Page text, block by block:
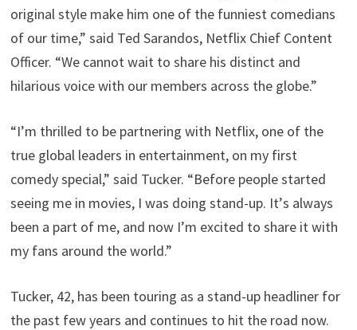
original style make him one of the funniest comedians
of our time,” said Ted Sarandos, Netflix Chief Content
Officer. “We cannot wait to share his distinct and
hilarious voice with our members across the globe.”
“I’m thrilled to be partnering with Netflix, one of the
true global leaders in entertainment, on my first
comedy special,” said Tucker. “Before people started
seeing me in movies, I was doing stand-up. It’s always
been a part of me, and now I’m excited to share it with
my fans around the world.”
Tucker, 42, has been touring as a stand-up headliner for
the past few years and continues to hit the road now.